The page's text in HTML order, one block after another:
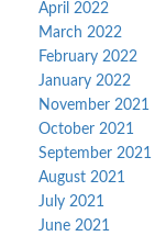
April 2022
March 2022
February 2022
January 2022
November 2021
October 2021
September 2021
August 2021
July 2021
June 2021